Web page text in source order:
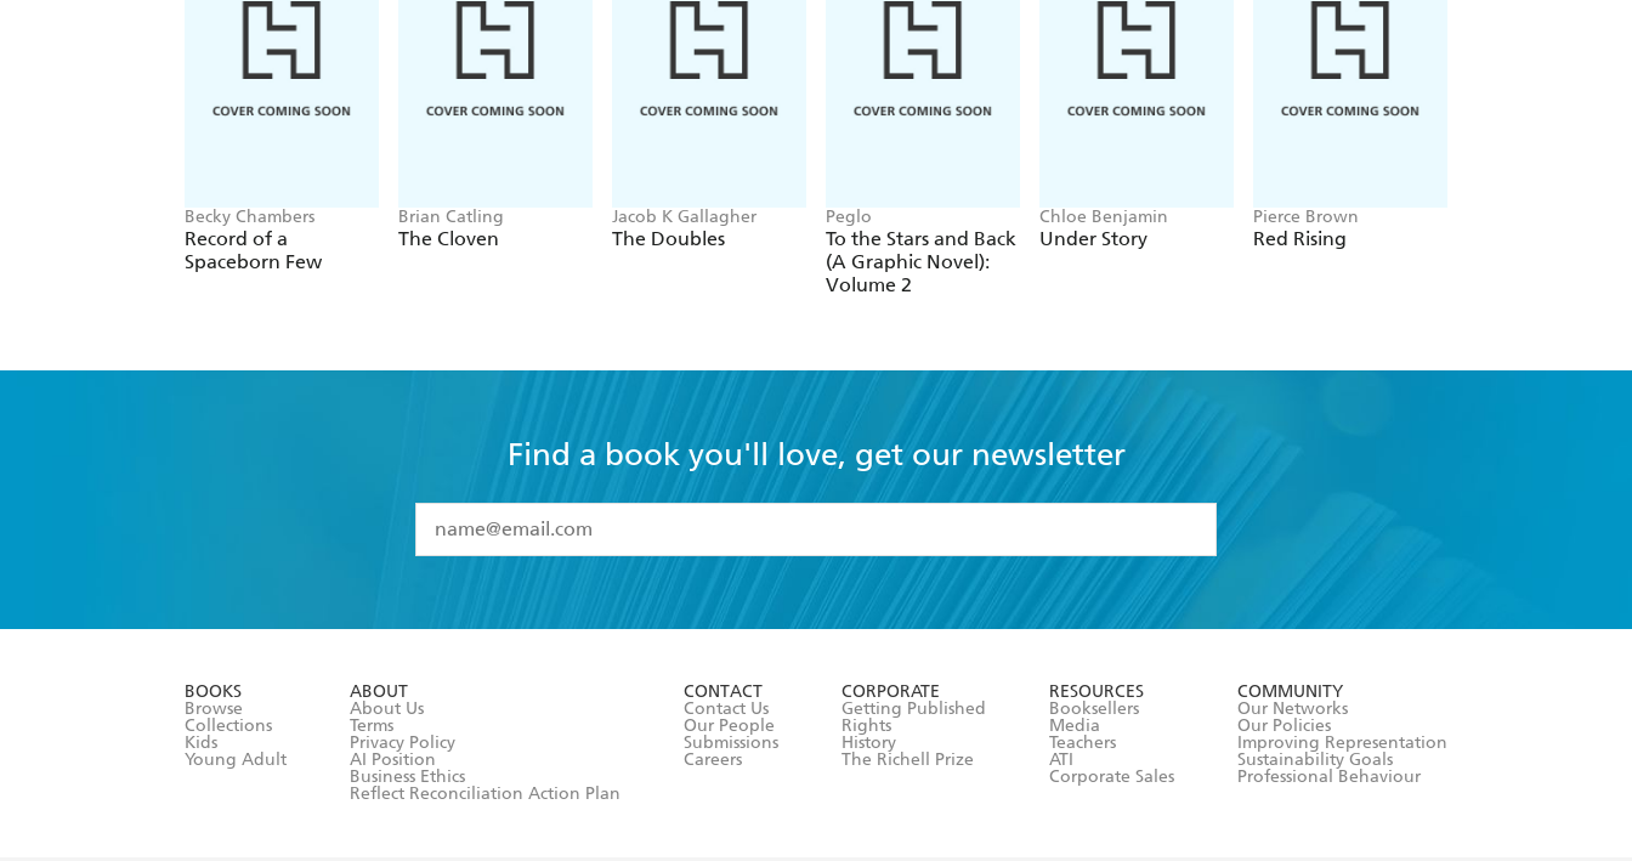
Becky Chambers
Record of a
Spaceborn Few
Brian Catling
The Cloven
Jacob K Gallagher
The Doubles
Peglo
To the Stars and Back
(A Graphic Novel):
Volume 2
Chloe Benjamin
Under Story
Pierce Brown
Red Rising
Find a book you'll love, get our newsletter
I have read and accept the
Terms and Conditions
BOOKS
Browse
Collections
Kids
Young Adult
ABOUT
About Us
Terms
Privacy Policy
AI Position
Business Ethics
Reflect Reconciliation Action Plan
CONTACT
Contact Us
Our People
Submissions
Careers
CORPORATE
Getting Published
Rights
History
The Richell Prize
RESOURCES
Booksellers
Media
Teachers
ATI
Corporate Sales
COMMUNITY
Our Networks
Our Policies
Improving Representation
Sustainability Goals
Professional Behaviour